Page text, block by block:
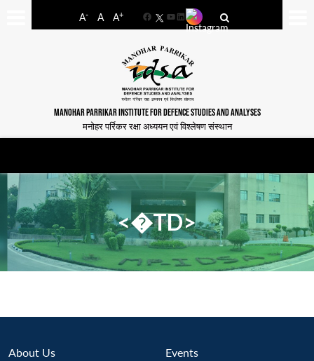
A- A A+
FacebookYouTube
LinkedIn
MANOHAR PARRIKAR INSTITUTE FOR DEFENCE STUDIES AND ANALYSES
मनोहर पर्रिकर रक्षा अध्ययन एवं विश्लेषण संस्थान
<�TD>
About Us Events